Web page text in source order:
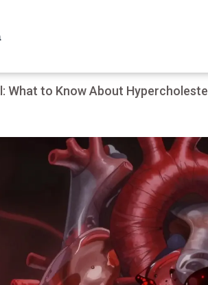
What to Know About